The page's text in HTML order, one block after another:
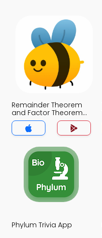
Remainder Theorem
and Factor Theorem
Trivia App
Phylum Trivia App